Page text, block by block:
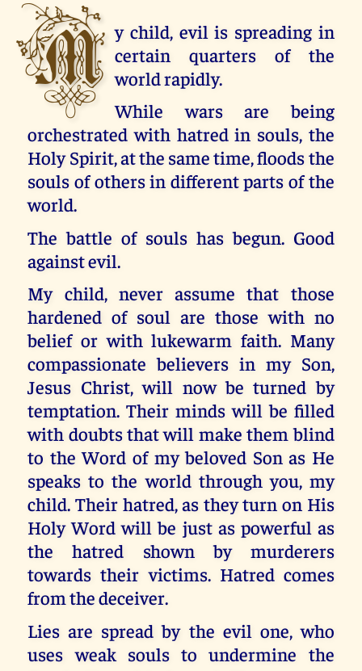
M y child, evil is spreading in
certain quarters of the
world rapidly.
While wars are being
orchestrated with hatred in souls, the
Holy Spirit, at the same time, floods the
souls of others in different parts of the
world.
The battle of souls has begun. Good
against evil.
My child, never assume that those
hardened of soul are those with no
belief or with lukewarm faith. Many
compassionate believers in my Son,
Jesus Christ, will now be turned by
temptation. Their minds will be filled
with doubts that will make them blind
to the Word of my beloved Son as He
speaks to the world through you, my
child. Their hatred, as they turn on His
Holy Word will be just as powerful as
the hatred shown by murderers
towards their victims. Hatred comes
from the deceiver.
Lies are spread by the evil one, who
uses weak souls to undermine the